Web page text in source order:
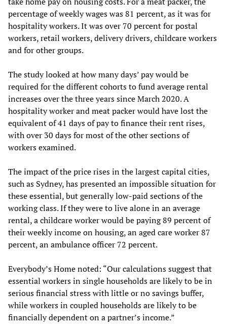
percentage of weekly wages was 81 percent, as it was for
hospitality workers. It was over 70 percent for postal
workers, retail workers, delivery drivers, childcare workers
and for other groups.
The study looked at how many days’ pay would be
required for the different cohorts to fund average rental
increases over the three years since March 2020. A
hospitality worker and meat packer would have lost the
equivalent of 41 days of pay to finance their rent rises,
with over 30 days for most of the other sections of
workers examined.
The impact of the price rises in the largest capital cities,
such as Sydney, has presented an impossible situation for
these essential, but generally low-paid sections of the
working class. If they were to live alone in an average
rental, a childcare worker would be paying 89 percent of
their weekly income on housing, an aged care worker 87
percent, an ambulance officer 72 percent.
Everybody’s Home noted: “Our calculations suggest that
essential workers in single households are likely to be in
serious financial stress with little or no savings buffer,
while workers in coupled households are likely to be
financially dependent on a partner’s income.”